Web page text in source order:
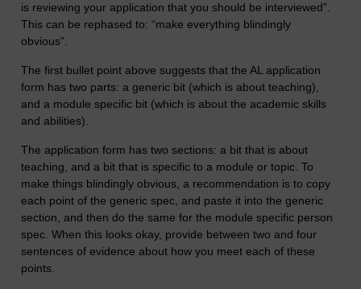
is reviewing your application that you should be interviewed”.
This can be rephased to: “make everything blindingly
obvious”.
The first bullet point above suggests that the AL application
form has two parts: a generic bit (which is about teaching),
and a module specific bit (which is about the academic skills
and abilities).
The application form has two sections: a bit that is about
teaching, and a bit that is specific to a module or topic. To
make things blindingly obvious, a recommendation is to copy
each point of the generic spec, and paste it into the generic
section, and then do the same for the module specific person
spec. When this looks okay, provide between two and four
sentences of evidence about how you meet each of these
points.